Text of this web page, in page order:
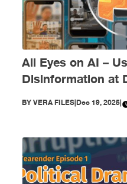
All Eyes on AI –
Disinformation at
BYVERA FILES|Dec 19, 2025|